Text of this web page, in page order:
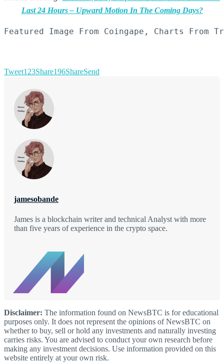
Last 24 Hours – Upward Motion In The Coming Days?
Featured Image From Coingape, Charts From
Tweet123Share196ShareSend
jamesobande
James is a blockchain writer and technical Analyst with more
than five years of experience in the crypto space.
Disclaimer: The information found on NewsBTC is for educational
purposes only. It does not represent the opinions of NewsBTC on
whether to buy, sell or hold any investments and naturally investing
carries risks. You are advised to conduct your own research before
making any investment decisions. Use information provided on this
website entirely at your own risk.